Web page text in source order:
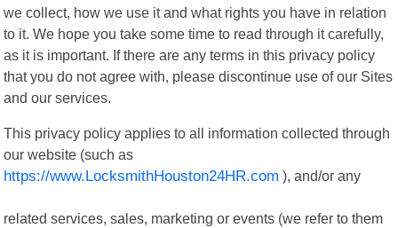
we collect, how we use it and what rights you have in relation
to it. We hope you take some time to read through it carefully,
as it is important. If there are any terms in this privacy policy
that you do not agree with, please discontinue use of our Sites
and our services.
This privacy policy applies to all information collected through
our website (such as
https://www.LocksmithHouston24HR.com ), and/or any
related services, sales, marketing or events (we refer to them